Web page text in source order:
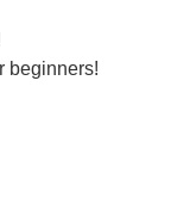
beginners!